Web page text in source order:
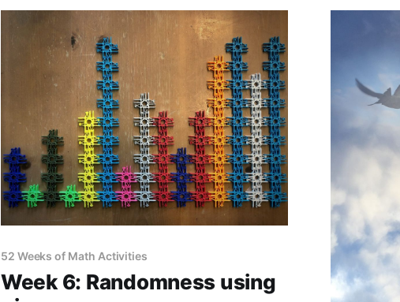
52 Weeks of Math Activities
Week 6: Randomness using